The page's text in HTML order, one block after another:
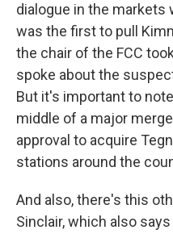
dialogue in the markets
was the first to pull
the chair of the FCC
spoke about the
But it's important to
middle of a major
approval to acquire
stations around the
And also, there's this
Sinclair, which also